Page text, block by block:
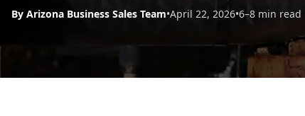
By Arizona Business Sales Team•April 22, 2026•6–8 min read